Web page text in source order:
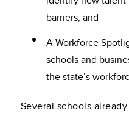
barriers; and
A Workforce
schools and
the state’s
Several schools